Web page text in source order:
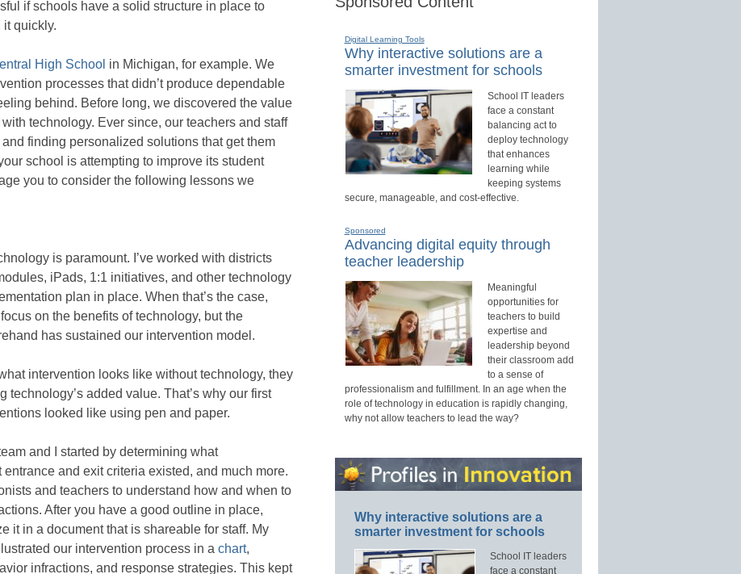
if schools have a solid structure in place to
it quickly.
High School in Michigan, for example. We
processes that didn’t produce dependable
behind. Before long, we discovered the value
technology. Ever since, our teachers and staff
finding personalized solutions that get them
school is attempting to improve its student
you to consider the following lessons we
is paramount. I’ve worked with districts
iPads, 1:1 initiatives, and other technology
plan in place. When that’s the case,
on the benefits of technology, but the
has sustained our intervention model.
intervention looks like without technology, they
technology’s added value. That’s why our first
looked like using pen and paper.
and I started by determining what
and exit criteria existed, and much more.
and teachers to understand how and when to
After you have a good outline in place,
it in a document that is shareable for staff. My
our intervention process in a chart,
infractions, and response strategies. This kept
Digital Learning Tools
Why interactive solutions are a
smarter investment for schools
School IT leaders
face a constant
balancing act to
deploy technology
that enhances
learning while
keeping systems
secure, manageable, and cost-effective.
Sponsored
Advancing digital equity through
teacher leadership
Meaningful
opportunities for
teachers to build
expertise and
leadership beyond
their classroom add
to a sense of
professionalism and fulfillment. In an age when the
role of technology in education is rapidly changing,
why not allow teachers to lead the way?
Why interactive solutions are a
smarter investment for schools
School IT leaders
face a constant